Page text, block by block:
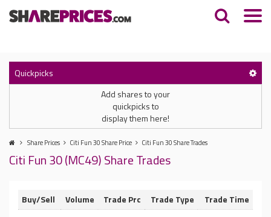
Quickpicks
Add shares to your
quickpicks to
display them here!
Share Prices Citi Fun 30 Share Price Citi Fun 30 Share Trades
Citi Fun 30 (MC49) Share Trades
Buy/Sell Volume Trade Prc Trade Type Trade Time